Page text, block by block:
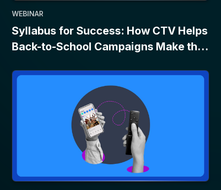
WEBINAR
Syllabus for Success: How CTV Helps
Back-to-School Campaigns Make the